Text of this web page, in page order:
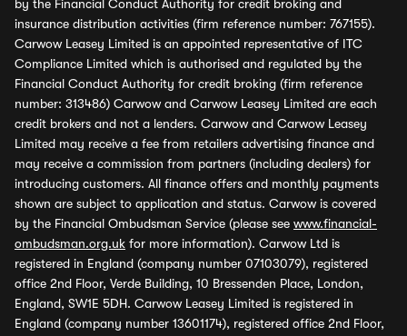
by the Financial Conduct Authority for credit broking and
insurance distribution activities (firm reference number: 767155).
Carwow Leasey Limited is an appointed representative of ITC
Compliance Limited which is authorised and regulated by the
Financial Conduct Authority for credit broking (firm reference
number: 313486) Carwow and Carwow Leasey Limited are each
credit brokers and not a lenders. Carwow and Carwow Leasey
Limited may receive a fee from retailers advertising finance and
may receive a commission from partners (including dealers) for
introducing customers. All finance offers and monthly payments
shown are subject to application and status. Carwow is covered
by the Financial Ombudsman Service (please see www.financial-
ombudsman.org.uk for more information). Carwow Ltd is
registered in England (company number 07103079), registered
office 2nd Floor, Verde Building, 10 Bressenden Place, London,
England, SW1E 5DH. Carwow Leasey Limited is registered in
England (company number 13601174), registered office 2nd Floor,